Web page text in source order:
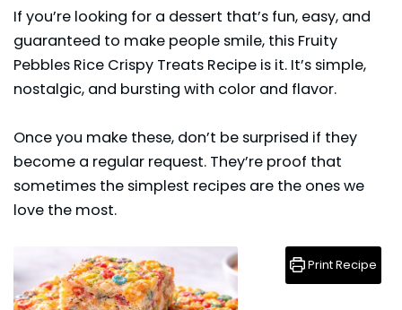
If you’re looking for a dessert that’s fun, easy, and
guaranteed to make people smile, this Fruity
Pebbles Rice Crispy Treats Recipe is it. It’s simple,
nostalgic, and bursting with color and flavor.
Once you make these, don’t be surprised if they
become a regular request. They’re proof that
sometimes the simplest recipes are the ones we
love the most.
Print Recipe